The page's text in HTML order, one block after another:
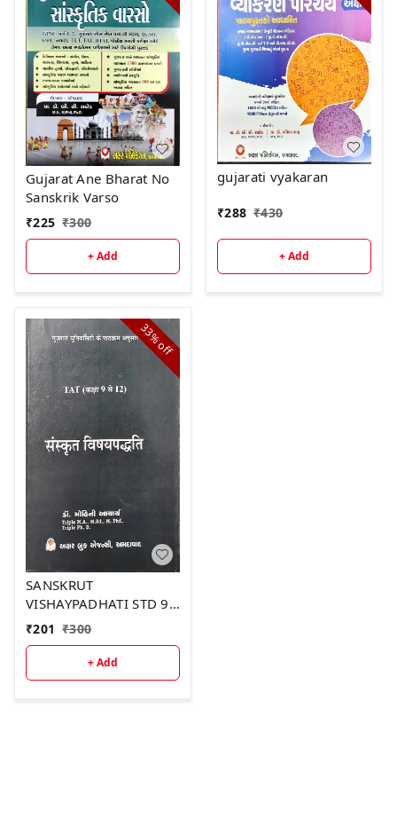
Gujarat Ane Bharat No
Sanskrik Varso
₹225 ₹300
+ Add
gujarati vyakaran
₹288 ₹430
+ Add
33%
off
SANSKRUT
VISHAYPADHATI STD 9-
12
₹201 ₹300
+ Add